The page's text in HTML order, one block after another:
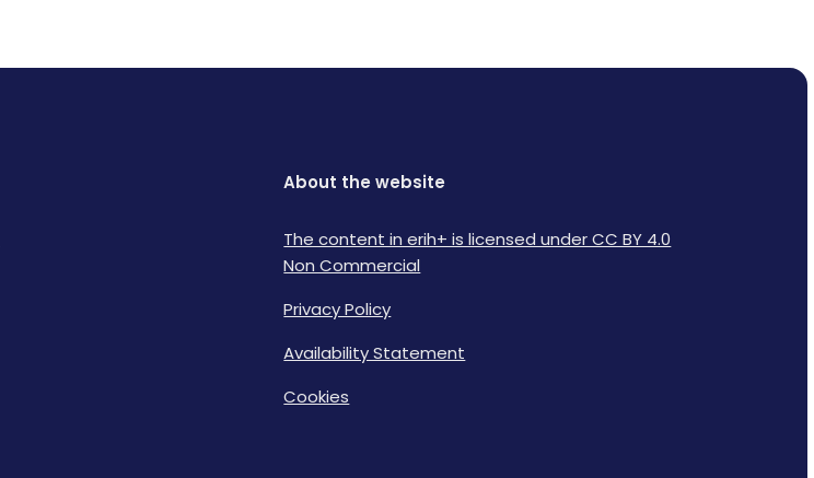
About the website
The content in erih+ is licensed under CC BY 4.0
Non Commercial
Privacy Policy
Availability Statement
Cookies